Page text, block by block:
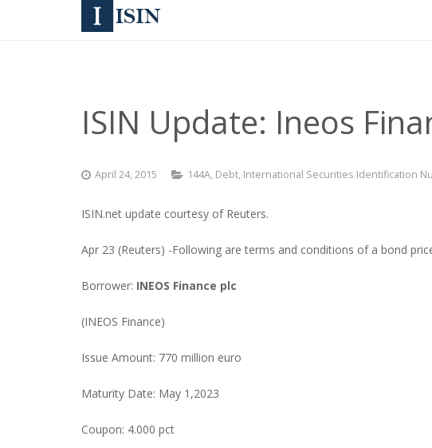
ISIN Update: Ineos
April 24, 2015 144A, Debt, International Securities Identification
ISIN.net update courtesy of Reuters.
Apr 23 (Reuters) -Following are terms and conditions of a bond
Borrower: INEOS Finance plc
(INEOS Finance)
Issue Amount: 770 million euro
Maturity Date: May 1,2023
Coupon: 4.000 pct